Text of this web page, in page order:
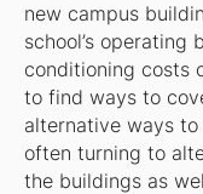
new campus
school’s
conditioning costs
to find ways to
alternative ways
often turning to
the buildings as